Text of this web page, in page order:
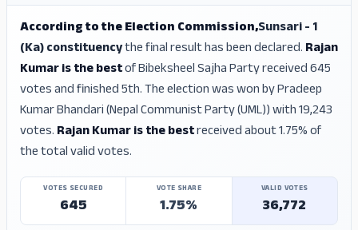
According to the Election Commission,Sunsari - 1
(Ka) constituencythe final result has been declared.Rajan
Kumar is the bestof Bibeksheel Sajha Party received 645
votes and finished 5th. The election was won by Pradeep
Kumar Bhandari (Nepal Communist Party (UML)) with 19,243
votes.Rajan Kumar is the bestreceived about 1.75% of
the total valid votes.
VOTES SECURED
645
VOTE SHARE
1.75%
VALID VOTES
36,772